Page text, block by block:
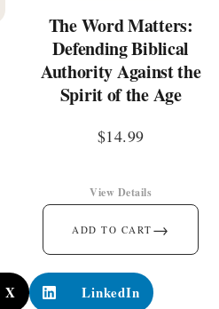
The Word Matters:
Defending Biblical
Authority Against the
Spirit of the Age
$14.99
ADD TO CART →
View Details
X LinkedIn